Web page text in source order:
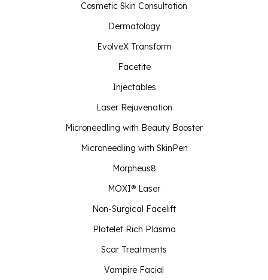
Cosmetic Skin Consultation
Dermatology
EvolveX Transform
Facetite
Injectables
Laser Rejuvenation
Microneedling with Beauty Booster
Microneedling with SkinPen
Morpheus8
MOXI® Laser
Non-Surgical Facelift
Platelet Rich Plasma
Scar Treatments
Vampire Facial